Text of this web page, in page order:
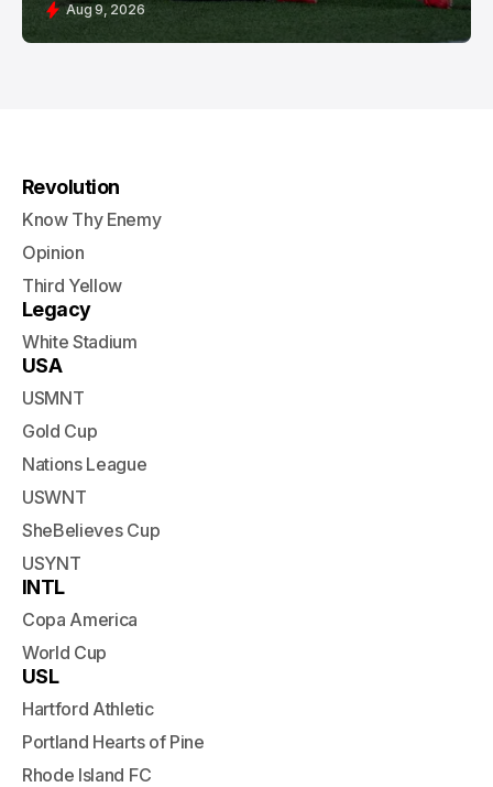
Aug 9, 2026
Revolution
Know Thy Enemy
Opinion
Third Yellow
Legacy
White Stadium
USA
USMNT
Gold Cup
Nations League
USWNT
SheBelieves Cup
USYNT
INTL
Copa America
World Cup
USL
Hartford Athletic
Portland Hearts of Pine
Rhode Island FC